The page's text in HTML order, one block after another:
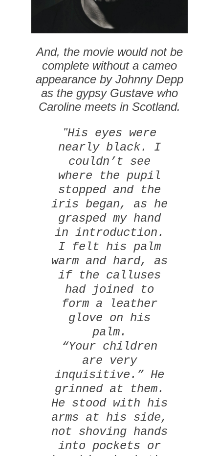
And, the movie would not be
complete without a cameo
appearance by Johnny Depp
as the gypsy Gustave who
Caroline meets in Scotland.
"His eyes were
nearly black. I
couldn’t see
where the pupil
stopped and the
iris began, as he
grasped my hand
in introduction.
I felt his palm
warm and hard, as
if the calluses
had joined to
form a leather
glove on his
palm.
“Your children
are very
inquisitive.” He
grinned at them.
He stood with his
arms at his side,
not shoving hands
into pockets or